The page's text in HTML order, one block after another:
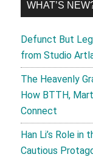
WHAT’S
Defunct But
from Studio
The Heavenly
How BTTH,
Connect
Han Li’s Role in
Cautious